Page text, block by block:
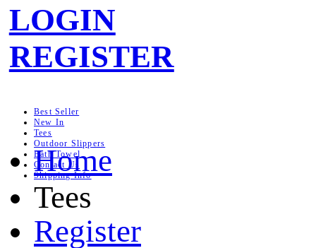
LOGIN
REGISTER
Best Seller
New In
Tees
Outdoor Slippers
Bath Towel
Contact Us
Shipping Info
Register
Home
Tees